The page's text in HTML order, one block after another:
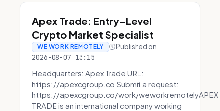
Apex Trade: Entry-Level
Crypto Market Specialist
WE WORK REMOTELY Published on
2026-08-07 13:15
Headquarters: Apex Trade URL:
https://apexcgroup.co Submit a request:
https://apexcgroup.co/work/weworkremotelyAPEX
TRADE is an international company working